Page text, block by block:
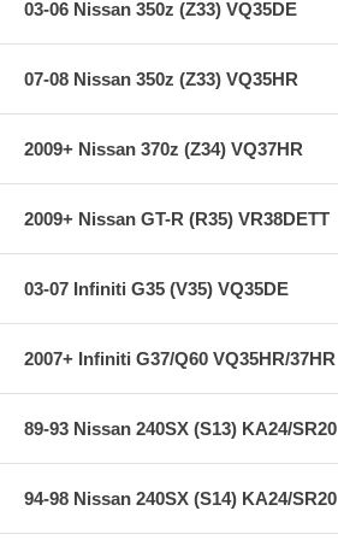
03-06 Nissan 350z (Z33) VQ35DE
07-08 Nissan 350z (Z33) VQ35HR
2009+ Nissan 370z (Z34) VQ37HR
2009+ Nissan GT-R (R35) VR38DETT
03-07 Infiniti G35 (V35) VQ35DE
2007+ Infiniti G37/Q60 VQ35HR/37HR
89-93 Nissan 240SX (S13) KA24/SR20
94-98 Nissan 240SX (S14) KA24/SR20